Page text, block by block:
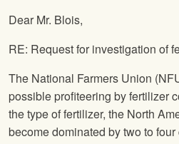
Dear Mr. Blois,
RE: Request for investigation of
The National Farmers Union
possible profiteering by fertilizer
the type of fertilizer, the North
become dominated by two to